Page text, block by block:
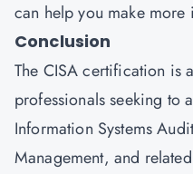
can help you make
Conclusion
The CISA certification is
professionals seeking to
Information Systems
Management, and